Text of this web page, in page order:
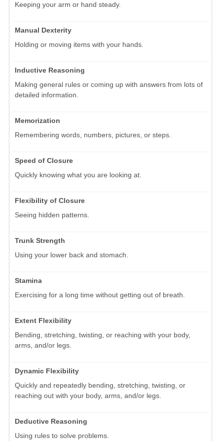
Keeping your arm or hand steady.
Manual Dexterity
Holding or moving items with your hands.
Inductive Reasoning
Making general rules or coming up with answers from lots of
detailed information.
Memorization
Remembering words, numbers, pictures, or steps.
Speed of Closure
Quickly knowing what you are looking at.
Flexibility of Closure
Seeing hidden patterns.
Trunk Strength
Using your lower back and stomach.
Stamina
Exercising for a long time without getting out of breath.
Extent Flexibility
Bending, stretching, twisting, or reaching with your body,
arms, and/or legs.
Dynamic Flexibility
Quickly and repeatedly bending, stretching, twisting, or
reaching out with your body, arms, and/or legs.
Deductive Reasoning
Using rules to solve problems.